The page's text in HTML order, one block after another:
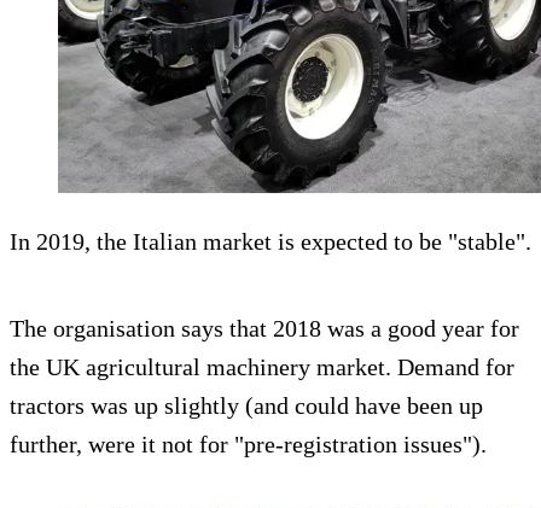
In 2019, the Italian market is expected to be "stable".
The organisation says that 2018 was a good year for
the UK agricultural machinery market. Demand for
tractors was up slightly (and could have been up
further, were it not for "pre-registration issues").